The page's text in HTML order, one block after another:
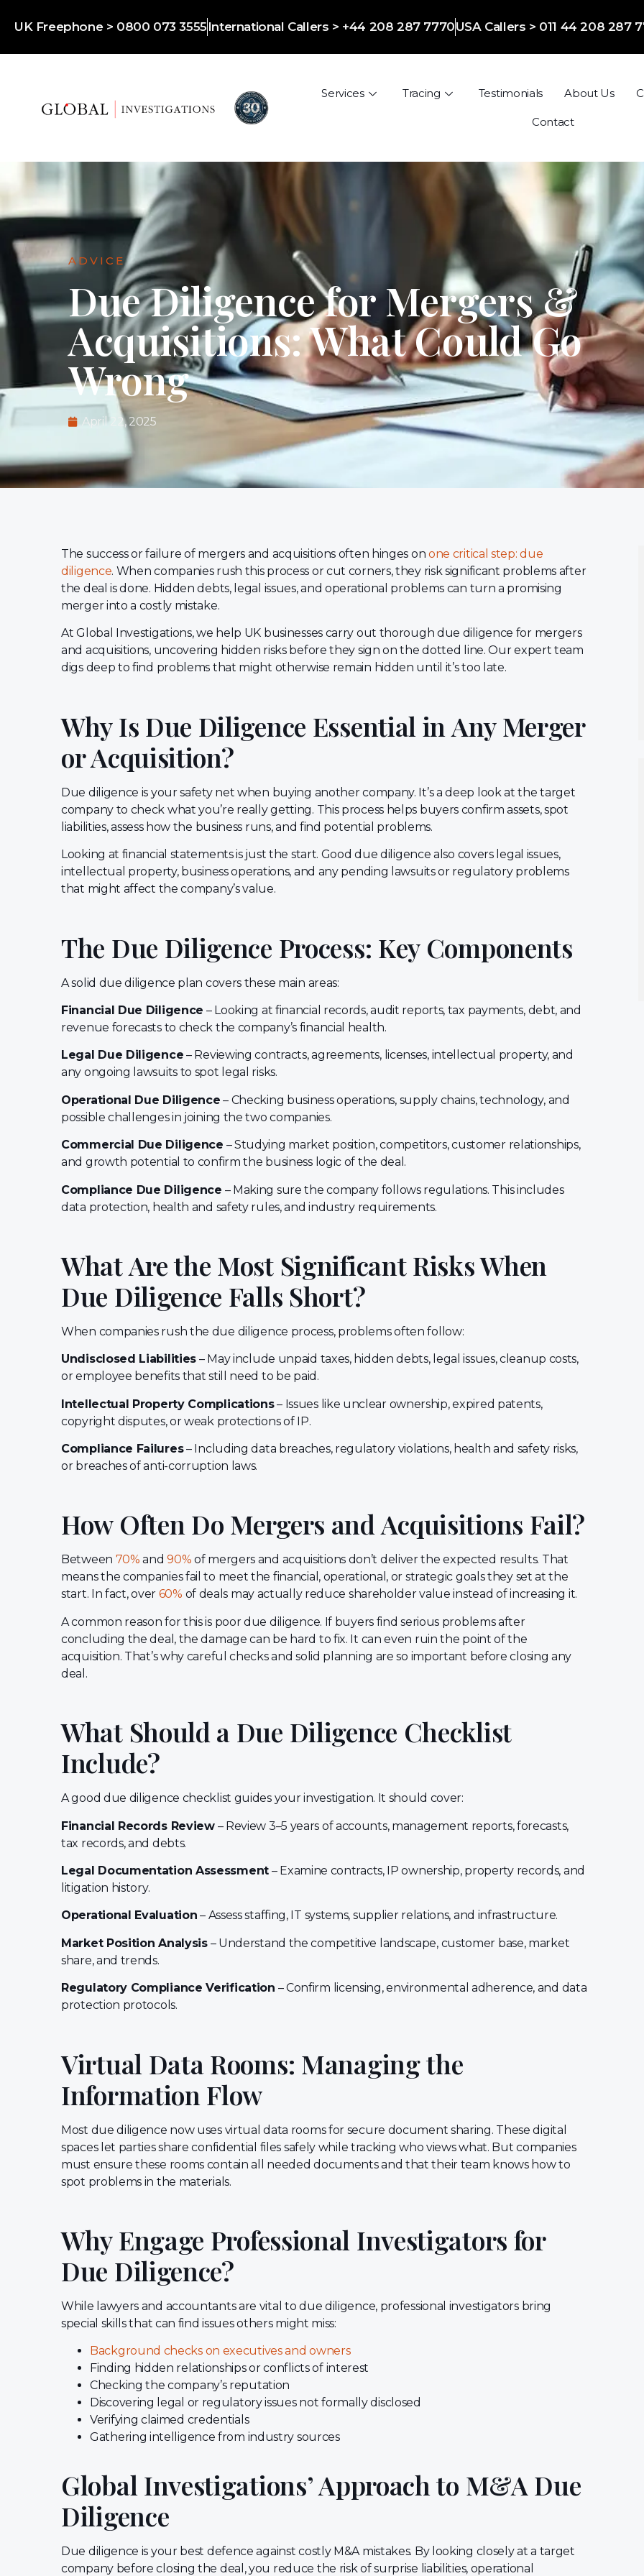
UK Freephone > 0800 073 3555International Callers > +44 208 287 7770USA Callers > 011 44 208 287
Services Tracing Testimonials About Us
Contact
ADVICE
Due Diligence for Mergers &
Acquisitions: What Could Go
Wrong
April 22, 2025
The success or failure of mergers and acquisitions often hinges on one critical step: due
diligence. When companies rush this process or cut corners, they risk significant problems after
the deal is done. Hidden debts, legal issues, and operational problems can turn a promising
merger into a costly mistake.
At Global Investigations, we help UK businesses carry out thorough due diligence for mergers
and acquisitions, uncovering hidden risks before they sign on the dotted line. Our expert team
digs deep to find problems that might otherwise remain hidden until it’s too late.
Why Is Due Diligence Essential in Any Merger
or Acquisition?
Due diligence is your safety net when buying another company. It’s a deep look at the target
company to check what you’re really getting. This process helps buyers confirm assets, spot
liabilities, assess how the business runs, and find potential problems.
Looking at financial statements is just the start. Good due diligence also covers legal issues,
intellectual property, business operations, and any pending lawsuits or regulatory problems
that might affect the company’s value.
The Due Diligence Process: Key Components
A solid due diligence plan covers these main areas:
Financial Due Diligence – Looking at financial records, audit reports, tax payments, debt, and
revenue forecasts to check the company’s financial health.
Legal Due Diligence – Reviewing contracts, agreements, licenses, intellectual property, and
any ongoing lawsuits to spot legal risks.
Operational Due Diligence – Checking business operations, supply chains, technology, and
possible challenges in joining the two companies.
Commercial Due Diligence – Studying market position, competitors, customer relationships,
and growth potential to confirm the business logic of the deal.
Compliance Due Diligence – Making sure the company follows regulations. This includes
data protection, health and safety rules, and industry requirements.
What Are the Most Significant Risks When
Due Diligence Falls Short?
When companies rush the due diligence process, problems often follow:
Undisclosed Liabilities – May include unpaid taxes, hidden debts, legal issues, cleanup costs,
or employee benefits that still need to be paid.
Intellectual Property Complications– Issues like unclear ownership, expired patents,
copyright disputes, or weak protections of IP.
Compliance Failures– Including data breaches, regulatory violations, health and safety risks,
or breaches of anti-corruption laws.
How Often Do Mergers and Acquisitions Fail?
Between 70% and90% of mergers and acquisitions don’t deliver the expected results. That
means the companies fail to meet the financial, operational, or strategic goals they set at the
start. In fact, over 60% of deals may actually reduce shareholder value instead of increasing it.
A common reason for this is poor due diligence. If buyers find serious problems after
concluding the deal, the damage can be hard to fix. It can even ruin the point of the
acquisition. That’s why careful checks and solid planning are so important before closing any
deal.
What Should a Due Diligence Checklist
Include?
A good due diligence checklist guides your investigation. It should cover:
Financial Records Review– Review 3–5 years of accounts, management reports, forecasts,
tax records, and debts.
Legal Documentation Assessment – Examine contracts, IP ownership, property records, and
litigation history.
Operational Evaluation – Assess staffing, IT systems, supplier relations, and infrastructure.
Market Position Analysis– Understand the competitive landscape, customer base, market
share, and trends.
Regulatory Compliance Verification – Confirm licensing, environmental adherence, and data
protection protocols.
Virtual Data Rooms: Managing the
Information Flow
Most due diligence now uses virtual data rooms for secure document sharing. These digital
spaces let parties share confidential files safely while tracking who views what. But companies
must ensure these rooms contain all needed documents and that their team knows how to
spot problems in the materials.
Why Engage Professional Investigators for
Due Diligence?
While lawyers and accountants are vital to due diligence, professional investigators bring
special skills that can find issues others might miss:
Background checks on executives and owners
Finding hidden relationships or conflicts of interest
Checking the company’s reputation
Discovering legal or regulatory issues not formally disclosed
Verifying claimed credentials
Gathering intelligence from industry sources
Global Investigations’ Approach to M&A Due
Diligence
Due diligence is your best defence against costly M&A mistakes. By looking closely at a target
company before closing the deal, you reduce the risk of surprise liabilities, operational